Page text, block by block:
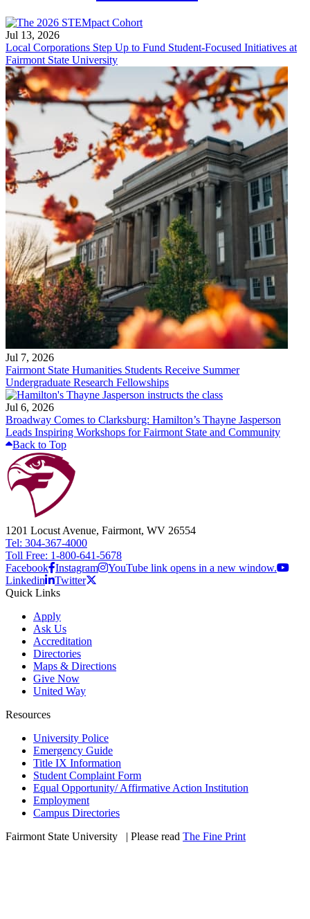
Jul 13, 2026
Local Corporations Step Up to Fund Student-Focused Initiatives at
Fairmont State University
Jul 7, 2026
Fairmont State Humanities Students Receive Summer
Undergraduate Research Fellowships
Jul 6, 2026
Broadway Comes to Clarksburg: Hamilton’s Thayne Jasperson
Leads Inspiring Workshops for Fairmont State and Community
Back to Top
1201 Locust Avenue, Fairmont, WV 26554
Tel: 304-367-4000
Toll Free: 1-800-641-5678
Facebook Instagram
YouTube link opens in a new window.
Linkedin
Twitter
Quick Links
Apply
Ask Us
Accreditation
Directories
Maps & Directions
Give Now
United Way
Resources
University Police
Emergency Guide
Title IX Information
Student Complaint Form
Equal Opportunity/ Affirmative Action Institution
Employment
Campus Directories
Fairmont State University
| Please read The Fine Print